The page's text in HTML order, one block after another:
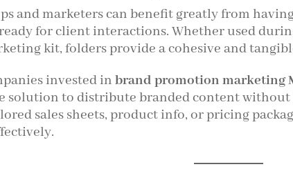
and marketers can benefit greatly from
for client interactions. Whether used
kit, folders provide a cohesive and
invested inbrand promotion marketing
solution to distribute branded content without
sales sheets, product info, or pricing